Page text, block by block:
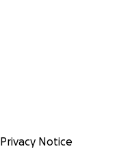
Privacy Notice